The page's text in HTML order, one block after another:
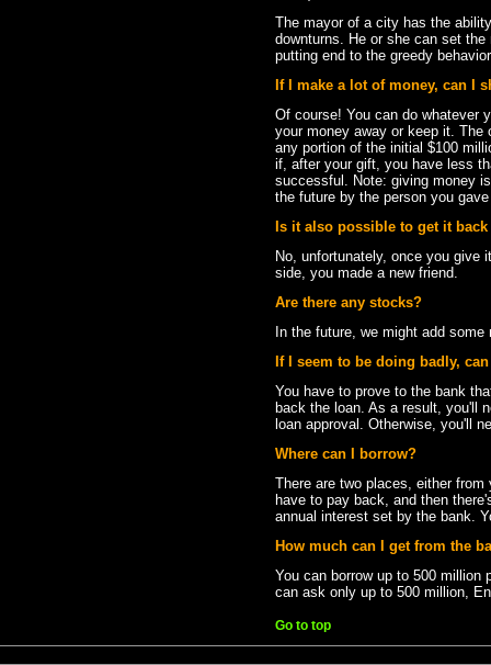
The mayor of a city has the
downturns. He or she can set
putting end to the greedy
If I make a lot of money, can I
Of course! You can do whatever
your money away or keep it.
any portion of the initial $100
if, after your gift, you have less
successful. Note: giving money
the future by the person you
Is it also possible to get it
No, unfortunately, once you give
side, you made a new friend.
Are there any stocks?
In the future, we might add
If I seem to be doing badly,
You have to prove to the bank
back the loan. As a result, you'll
loan approval. Otherwise, you'll
Where can I borrow?
There are two places, either
have to pay back, and then
annual interest set by the bank.
How much can I get from the
You can borrow up to 500 million
can ask only up to 500 million,
Go to top